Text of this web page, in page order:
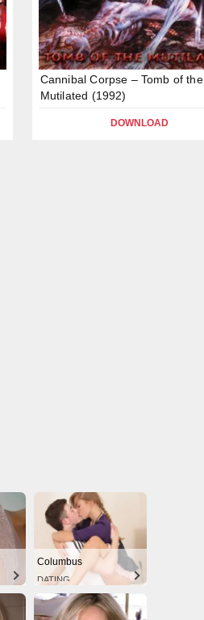
Cannibal Corpse – Tomb of the
Mutilated (1992)
DOWNLOAD
Columbus
DATING